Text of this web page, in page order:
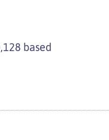
based